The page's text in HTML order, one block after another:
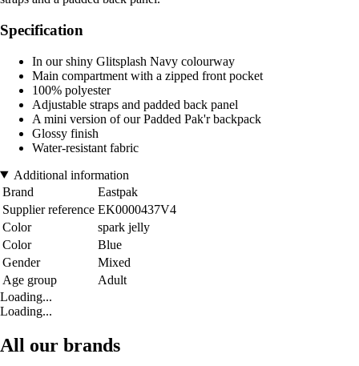
Specification
In our shiny Glitsplash Navy colourway
Main compartment with a zipped front pocket
100% polyester
Adjustable straps and padded back panel
A mini version of our Padded Pak'r backpack
Glossy finish
Water-resistant fabric
Additional information
Brand
Eastpak
Supplier reference EK0000437V4
Color
spark jelly
Color
Blue
Gender
Mixed
Age group
Adult
Loading...
Loading...
All our brands